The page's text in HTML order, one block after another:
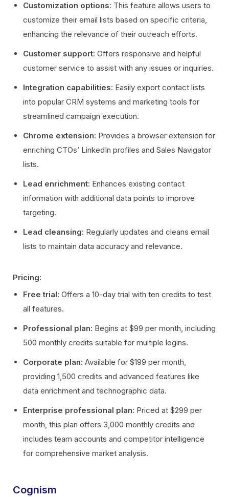
Customization options: This feature allows users to
customize their email lists based on specific criteria,
enhancing the relevance of their outreach efforts.
Customer support: Offers responsive and helpful
customer service to assist with any issues or inquiries.
Integration capabilities: Easily export contact lists
into popular CRM systems and marketing tools for
streamlined campaign execution.
Chrome extension: Provides a browser extension for
enriching CTOs’ LinkedIn profiles and Sales Navigator
lists.
Lead enrichment: Enhances existing contact
information with additional data points to improve
targeting.
Lead cleansing: Regularly updates and cleans email
lists to maintain data accuracy and relevance.
Pricing:
Free trial: Offers a 10-day trial with ten credits to test
all features.
Professional plan: Begins at $99 per month, including
500 monthly credits suitable for multiple logins.
Corporate plan: Available for $199 per month,
providing 1,500 credits and advanced features like
data enrichment and technographic data.
Enterprise professional plan: Priced at $299 per
month, this plan offers 3,000 monthly credits and
includes team accounts and competitor intelligence
for comprehensive market analysis.
Cognism